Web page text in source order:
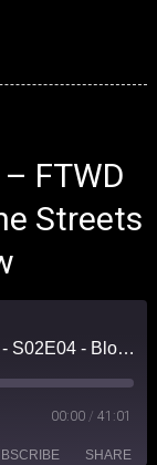
FTWD
Streets
Forced Fear Episode 3 - FTWD - S02E04 - Blood in the Streets and The Dead 2 Review
00:00 / 41:01
SHARE